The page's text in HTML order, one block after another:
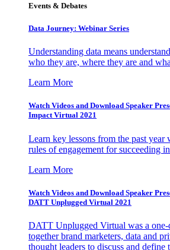
Events & Debates
Data Journey: Webinar Series
Understanding data means
who they are, where they are and
Learn More
Watch Videos and Download Speaker
Impact Virtual 2021
Learn key lessons from the past year
rules of engagement for succeeding
Learn More
Watch Videos and Download Speaker
DATT Unplugged Virtual 2021
DATT Unplugged Virtual was a
together brand marketers, data and
thought leaders to discuss and define